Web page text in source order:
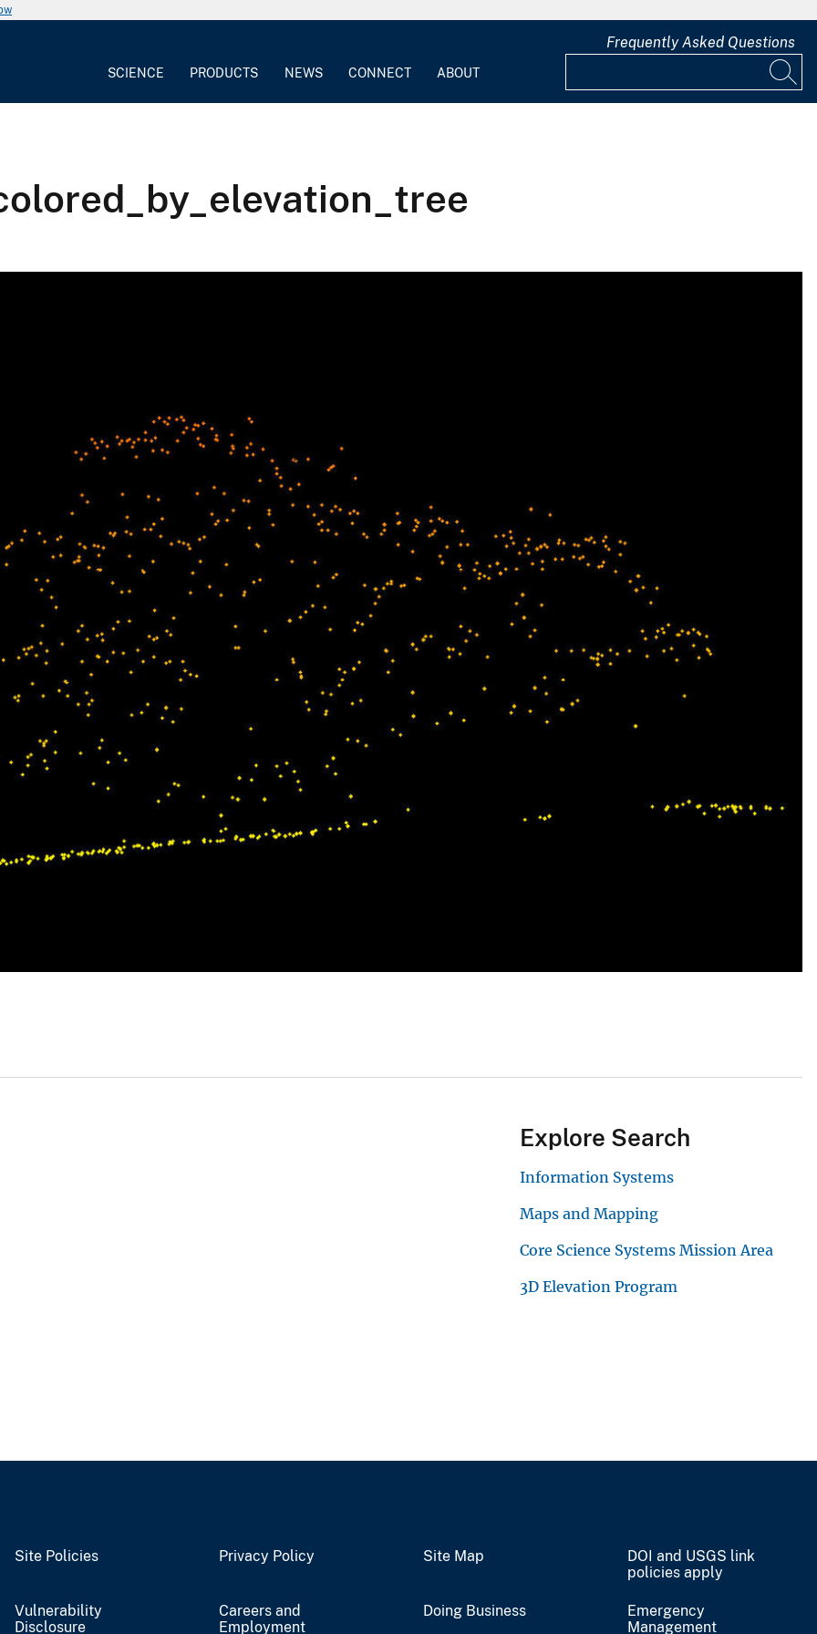
SCIENCE PRODUCTS NEWS CONNECT ABOUT
Frequently Asked Questions
Explore Search
Information Systems
Maps and Mapping
Core Science Systems Mission Area
3D Elevation Program
Site Policies Privacy Policy Site Map
DOI and USGS link
policies apply
Vulnerability
Disclosure
Careers and
Employment
Doing Business
Emergency
Management